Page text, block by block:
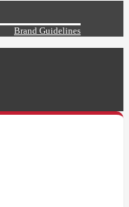
Brand Guidelines